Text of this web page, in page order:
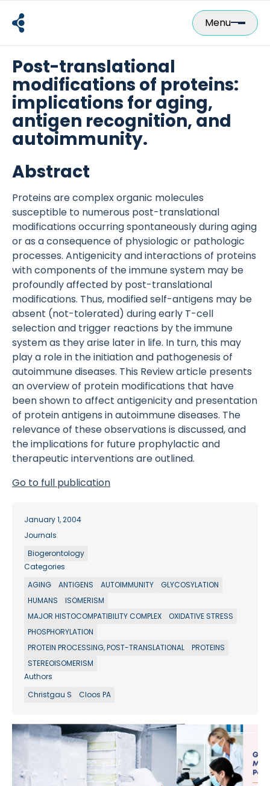
content
Menu
Post-translational
modifications of proteins:
implications for aging,
antigen recognition, and
autoimmunity.
Abstract
Proteins are complex organic molecules
susceptible to numerous post-translational
modifications occurring spontaneously during aging
or as a consequence of physiologic or pathologic
processes. Antigenicity and interactions of proteins
with components of the immune system may be
profoundly affected by post-translational
modifications. Thus, modified self-antigens may be
absent (not-tolerated) during early T-cell
selection and trigger reactions by the immune
system as they arise later in life. In turn, this may
play a role in the initiation and pathogenesis of
autoimmune diseases. This Review article presents
an overview of protein modifications that have
been shown to affect antigenicity and presentation
of protein antigens in autoimmune diseases. The
relevance of these observations is discussed, and
the implications for future prophylactic and
therapeutic interventions are outlined.
Go to full publication
January 1, 2004
Journals
Biogerontology
Categories
AGING
ANTIGENS AUTOIMMUNITY
GLYCOSYLATION
HUMANS
ISOMERISM
MAJOR HISTOCOMPATIBILITY COMPLEX
OXIDATIVE STRESS
PHOSPHORYLATION
PROTEIN PROCESSING, POST-TRANSLATIONAL
PROTEINS
STEREOISOMERISM
Authors
Christgau S
Cloos PA